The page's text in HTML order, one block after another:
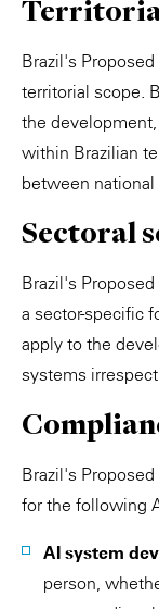
Brazil's
territorial scope.
the
within Brazilian
between
Sectoral
Brazil's
a sector-specific
apply to the
systems
Brazil's
for the following
AI system
person,